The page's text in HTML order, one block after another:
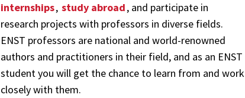
internships, study abroad, and participate in
research projects with professors in diverse fields.
ENST professors are national and world-renowned
authors and practitioners in their field, and as an ENST
student you will get the chance to learn from and work
closely with them.